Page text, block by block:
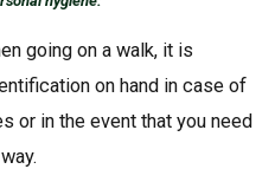
going on a walk, it is
on hand in case of
or in the event that you need